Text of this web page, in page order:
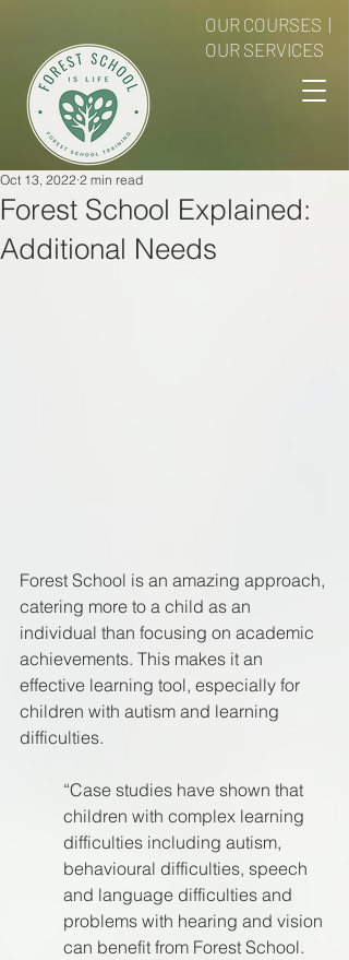
OUR COURSES |
OUR SERVICES
Forest School Explained:
Additional Needs
Oct 13, 2022 2 min read
Forest School is an amazing approach,
catering more to a child as an
individual than focusing on academic
achievements. This makes it an
effective learning tool, especially for
children with autism and learning
difficulties.
“Case studies have shown that
children with complex learning
difficulties including autism,
behavioural difficulties, speech
and language difficulties and
problems with hearing and vision
can benefit from Forest School.